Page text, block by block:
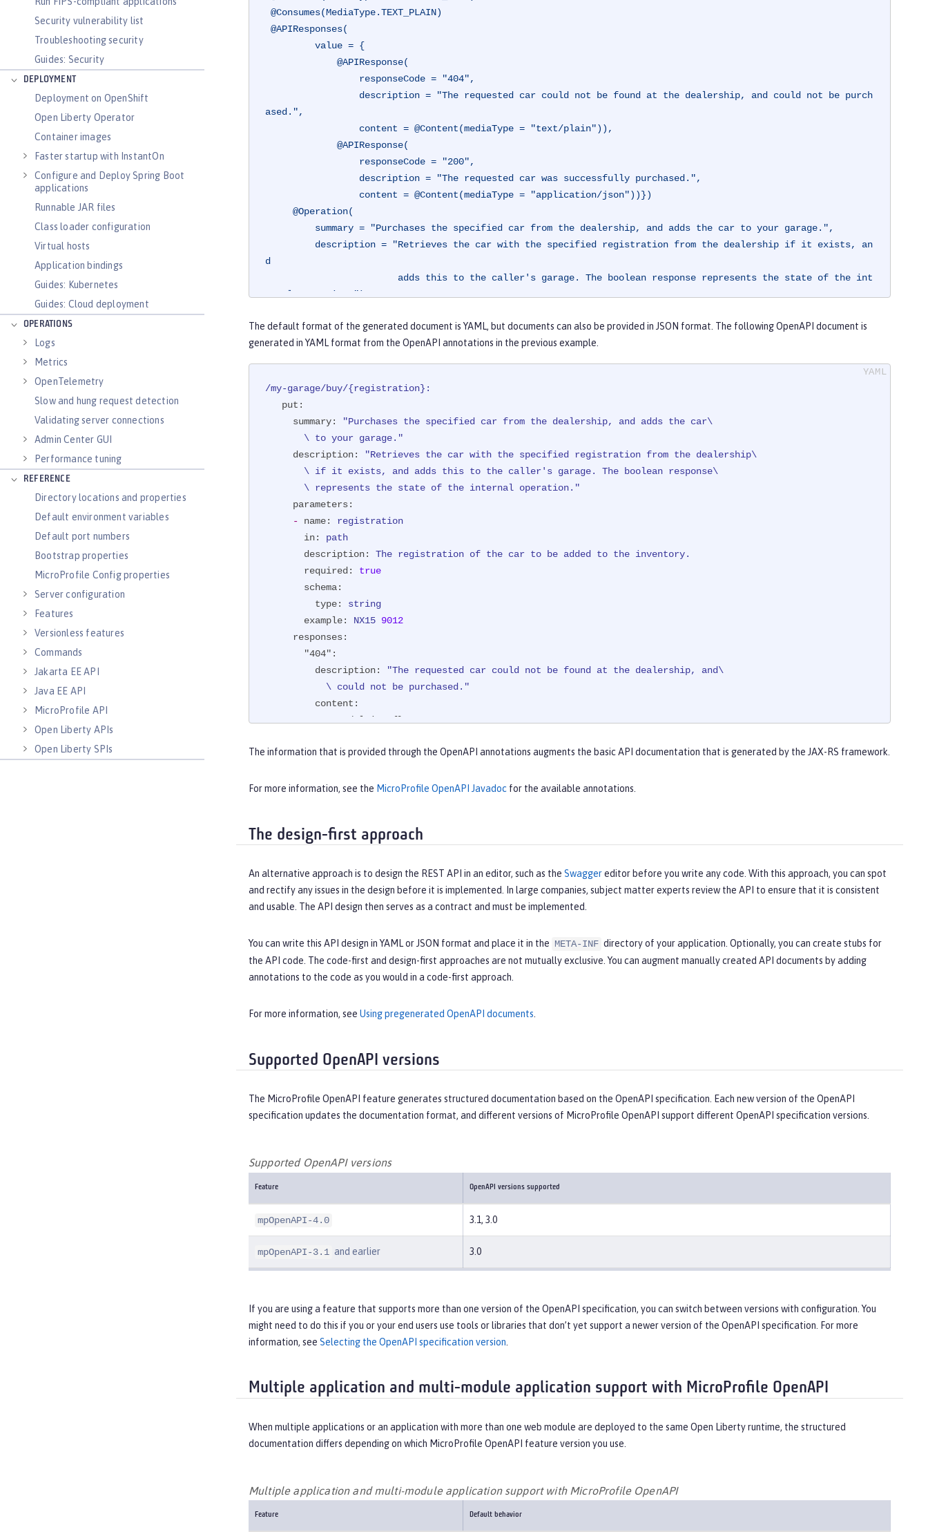
Security vulnerability list
Troubleshooting security
Guides: Security
DEPLOYMENT
Deployment on OpenShift
Open Liberty Operator
Container images
Faster startup with InstantOn
Configure and Deploy Spring Boot
applications
Runnable JAR files
Class loader configuration
Virtual hosts
Application bindings
Guides: Kubernetes
Guides: Cloud deployment
OPERATIONS
Logs
Metrics
OpenTelemetry
Slow and hung request detection
Validating server connections
Admin Center GUI
Performance tuning
REFERENCE
Directory locations and properties
Default environment variables
Default port numbers
Bootstrap properties
MicroProfile Config properties
Server configuration
Features
Versionless features
Commands
Jakarta EE API
Java EE API
MicroProfile API
Open Liberty APIs
Open Liberty SPIs
@Consumes(MediaType.TEXT_PLAIN)
@APIResponses(
ased.",
                 content = @Content(mediaType = "application/json"))})
@Operation(
d
ernal operation.")
@Parameter(
              description = "The registration of the car to be added to the inventory.",
              required = true,
              schema = @Schema(type = SchemaType.STRING))
@PathParam("registration")
boolean success = manager.purchaseCar(registration);
(!success) {
return Response.status(Response.Status.NOT_FOUND)
                        .entity(
"{ \"error\" : "
                                +
"\"The car with registration "
                        .build();
return Response.ok(success).build();
The default format of the generated document is YAML, but documents can also be provided in JSON format. The following OpenAPI document is
generated in YAML format from the OpenAPI annotations in the previous example.
/my-garage/buy/{registration}:
put:
summary:
"Purchases the specified car from the dealership, and adds the car\
       \ to your garage."
description:
"Retrieves the car with the specified registration from the dealership\
       \ represents the state of the internal operation."
parameters:
-
name:
registration
in:
path
description:
The registration of the car to be added to the inventory.
required:
true
schema:
type:
string
example:
NX15 9012
responses:
"404":
description:
"The requested car could not be found at the dealership, and\
           \ could not be purchased."
content:
text/plain: {}
description:
The requested car was successfully purchased.
application/json: {}
The information that is provided through the OpenAPI annotations augments the basic API documentation that is generated by the JAX-RS framework.
For more information, see the MicroProfile OpenAPI Javadoc for the available annotations.
The design-first approach
An alternative approach is to design the REST API in an editor, such as the Swaggereditor before you write any code. With this approach, you can spot
and rectify any issues in the design before it is implemented. In large companies, subject matter experts review the API to ensure that it is consistent
and usable. The API design then serves as a contract and must be implemented.
You can write this API design in YAML or JSON format and place it in the META-INF directory of your application. Optionally, you can create stubs for
the API code. The code-first and design-first approaches are not mutually exclusive. You can augment manually created API documents by adding
annotations to the code as you would in a code-first approach.
For more information, see Using pregenerated OpenAPI documents.
Supported OpenAPI versions
The MicroProfile OpenAPI feature generates structured documentation based on the OpenAPI specification. Each new version of the OpenAPI
specification updates the documentation format, and different versions of MicroProfile OpenAPI support different OpenAPI specification versions.
Supported OpenAPI versions
Feature OpenAPI versions supported
mpOpenAPI-4.0 3.1, 3.0
mpOpenAPI-3.1 and earlier 3.0
If you are using a feature that supports more than one version of the OpenAPI specification, you can switch between versions with configuration. You
might need to do this if you or your end users use tools or libraries that don’t yet support a newer version of the OpenAPI specification. For more
information, see Selecting the OpenAPI specification version
Multiple application and multi-module application support with MicroProfile OpenAPI
When multiple applications or an application with more than one web module are deployed to the same Open Liberty runtime, the structured
documentation differs depending on which MicroProfile OpenAPI feature version you use.
Multiple application and multi-module application support with MicroProfile OpenAPI
Feature Default behavior